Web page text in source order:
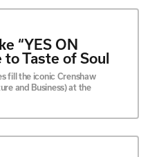
“YES ON
to Taste of Soul
fill the iconic Crenshaw
and Business) at the